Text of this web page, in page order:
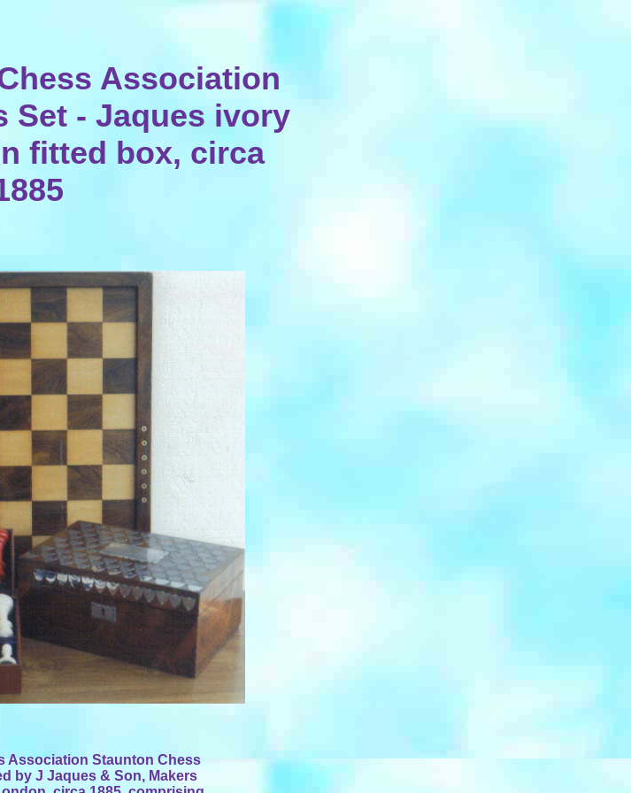
Association
Set - Jaques ivory
fitted box, circa
Association Staunton Chess
by J Jaques & Son, Makers